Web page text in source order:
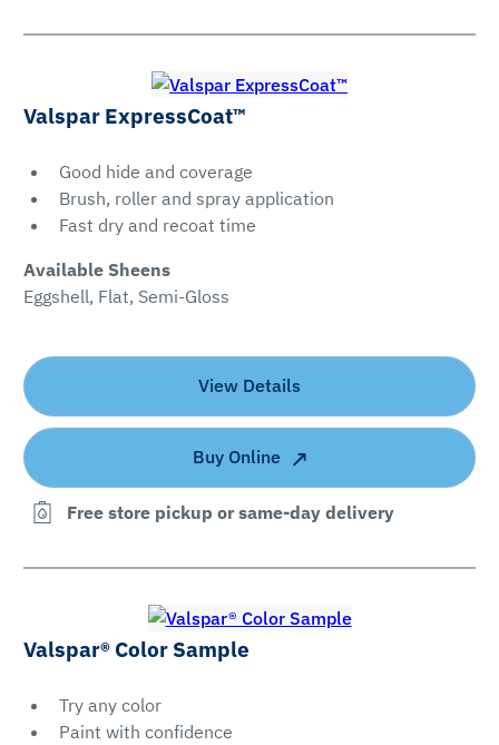
Valspar ExpressCoat™
Good hide and coverage
Brush, roller and spray application
Fast dry and recoat time
Available Sheens
Eggshell, Flat, Semi-Gloss
View Details
Buy Online
Free store pickup or same-day delivery
Valspar® Color Sample
Try any color
Paint with confidence